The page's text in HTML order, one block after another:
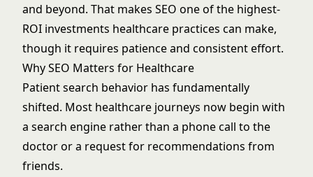
and beyond. That makes SEO one of the highest-
ROI investments healthcare practices can make,
though it requires patience and consistent effort.
Why SEO Matters for Healthcare
Patient search behavior has fundamentally
shifted. Most healthcare journeys now begin with
a search engine rather than a phone call to the
doctor or a request for recommendations from
friends.